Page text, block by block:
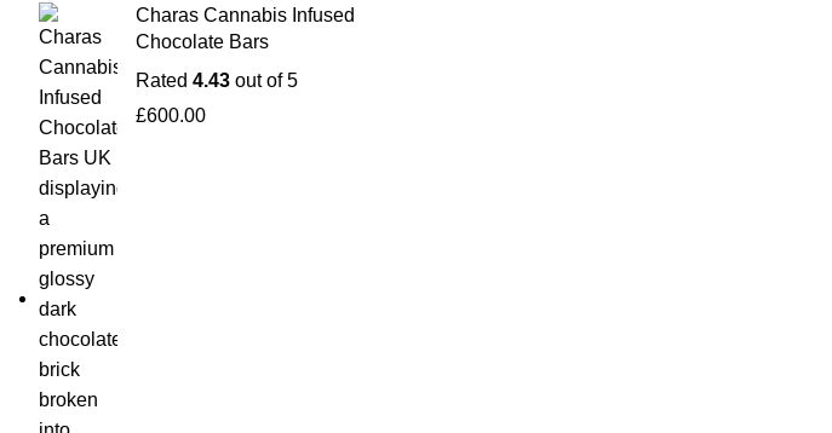
Charas Cannabis Infused
Chocolate Bars
Rated 4.43 out of 5
£600.00